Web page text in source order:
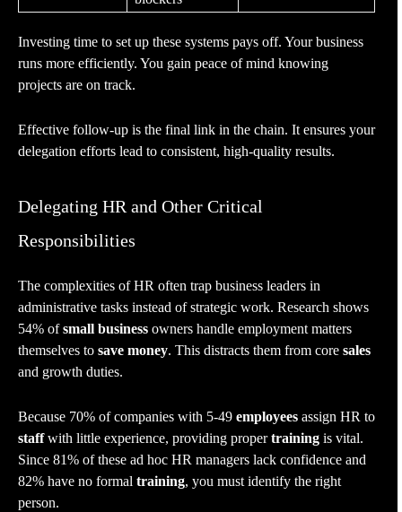
Investing time to set up these systems pays off. Your business
runs more efficiently. You gain peace of mind knowing
projects are on track.
Effective follow-up is the final link in the chain. It ensures your
delegation efforts lead to consistent, high-quality results.
Delegating HR and Other Critical
Responsibilities
The complexities of HR often trap business leaders in
administrative tasks instead of strategic work. Research shows
54% ofsmall business owners handle employment matters
themselves to save money. This distracts them from core sales
and growth duties.
Because 70% of companies with 5-49 employees assign HR to
staffwith little experience, providing propertraining is vital.
Since 81% of these ad hoc HR managers lack confidence and
82% have no formal training, you must identify the right
person.